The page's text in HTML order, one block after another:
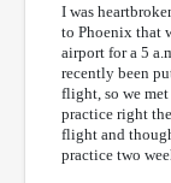
I was
to Phoenix that
airport for a 5
recently been
flight, so we met
practice right
flight and
practice two